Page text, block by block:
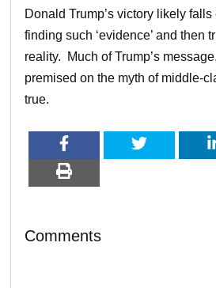
Donald Trump’s victory likely falls
finding such ‘evidence’ and then
reality. Much of Trump’s
premised on the myth of middle-
true.
Comments